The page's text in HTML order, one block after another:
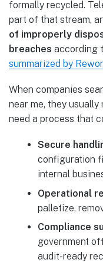
formally recycled.
part of that stream,
of improperly
breaches according
summarized by
When companies
near me, they
need a process that
Secure
configuration
internal
Operational
palletize,
Compliance
government
audit-ready